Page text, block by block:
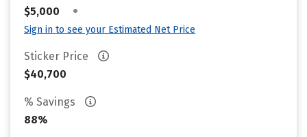
$5,000
•
Sign in to see your Estimated Net Price
Sticker Price
$40,700
% Savings
88%